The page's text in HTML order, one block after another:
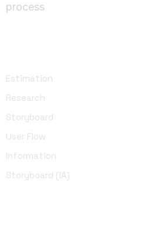
process
Estimation
Research
Storyboard
User Flow
Information
Storyboard (IA)